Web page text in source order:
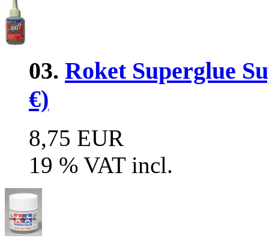
03. Roket Superglue
€)
8,75 EUR
19 % VAT incl.